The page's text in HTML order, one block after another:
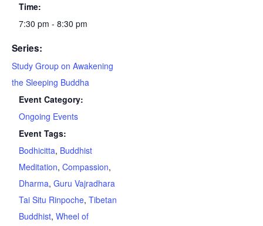
Time:
7:30 pm - 8:30 pm
Series:
Study Group on Awakening
the Sleeping Buddha
Event Category:
Ongoing Events
Event Tags:
Bodhicitta, Buddhist
Meditation, Compassion,
Dharma, Guru Vajradhara
Tai Situ Rinpoche, Tibetan
Buddhist, Wheel of